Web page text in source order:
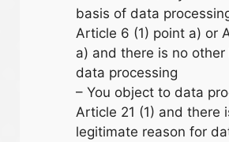
basis of data
Article 6 (1) point a) or
a) and there is no
data processing
– You object to data
Article 21 (1) and there
legitimate reason for